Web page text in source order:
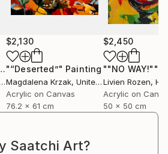
"Flamingo Interlude""
$2,130
"“Deserted”" Painting
Magdalena Krzak, United States
Acrylic on Canvas
76.2 x 61 cm
$2,450
""NO WAY!""
Livien Rozen,
Acrylic on
50 x 50 cm
Saatchi Art?